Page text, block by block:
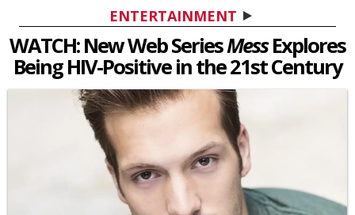
ENTERTAINMENT
WATCH: New Web SeriesMessExplores
Being HIV-Positive in the 21st Century